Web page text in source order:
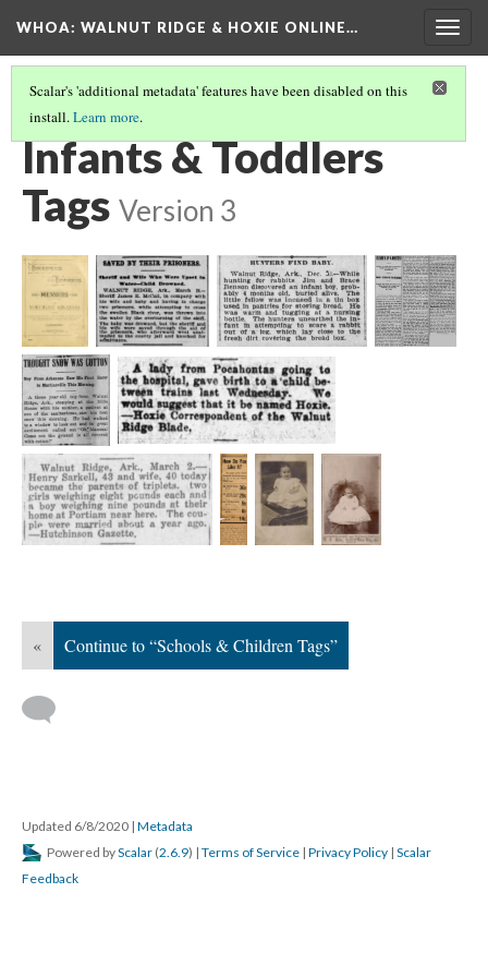
WHOA: WALNUT RIDGE & HOXIE ONLINE…
Scalar's 'additional metadata' features have been disabled on this
install.Learn more.
LIFE EXPERIENCES TAGS
Infants & Toddlers
Tags Version 3
« Continue to “Schools & Children Tags”
Updated 6/8/2020 | Metadata
Powered byScalar (2.6.9) | Terms of Service | Privacy Policy | Scalar
Feedback